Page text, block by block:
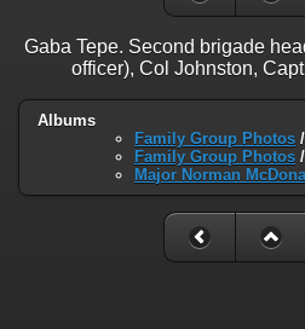
Gaba Tepe. Second brigade
officer), Col Johnston,
Albums
Family Group Photos /
Family Group Photos /
Major Norman